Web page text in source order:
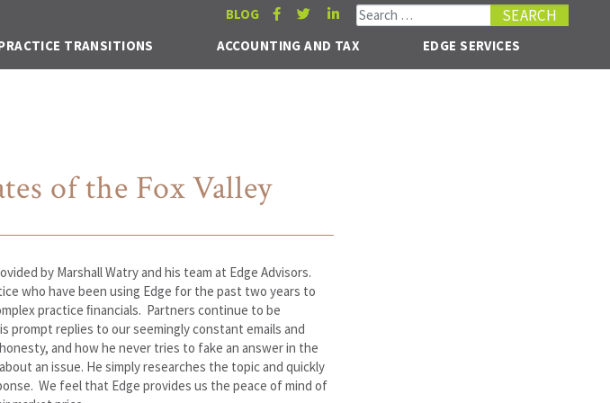
BLOG Search for:
TRANSITIONS ACCOUNTING AND TAX EDGE SERVICES
of the Fox Valley
by Marshall Watry and his team at Edge Advisors.
who have been using Edge for the past two years to
practice ﬁnancials. Partners continue to be
prompt replies to our seemingly constant emails and
and how he never tries to fake an answer in the
an issue. He simply researches the topic and quickly
We feel that Edge provides us the peace of mind of